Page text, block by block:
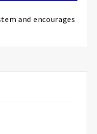
and encourages